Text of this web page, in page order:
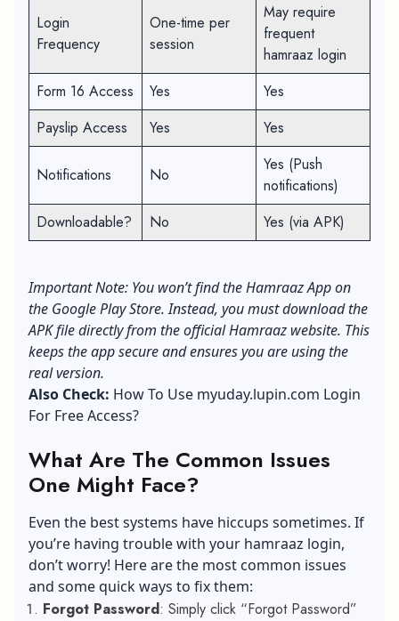
Login
Frequency
One-time per
session
May require
frequent
hamraaz login
Form 16 Access
Yes
Yes
Payslip Access
Yes Yes
Notifications No
Yes (Push
notifications)
Downloadable?
No Yes (via APK)
Important Note: You won’t find the Hamraaz App on
the Google Play Store. Instead, you must download the
APK file directly from the official Hamraaz website. This
keeps the app secure and ensures you are using the
real version.
Also Check: How To Use myuday.lupin.com Login
For Free Access?
What Are The Common Issues
One Might Face?
Even the best systems have hiccups sometimes. If
you’re having trouble with your hamraaz login,
don’t worry! Here are the most common issues
and some quick ways to fix them:
Forgot Password: Simply click “Forgot Password”